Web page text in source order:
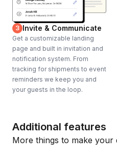
3 Invite & Communicate
Get a customizable landing
page and built in invitation and
notification system. From
tracking for shipments to event
reminders we keep you and
your guests in the loop.
Additional features
More things to make your